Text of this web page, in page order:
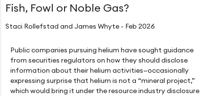
Fish, Fowl or Noble Gas?
Staci Rollefstad and James Whyte - Feb 2026
Public companies pursuing helium have sought guidance
from securities regulators on how they should disclose
information about their helium activities—occasionally
expressing surprise that helium is not a “mineral project,”
which would bring it under the resource industry disclosure